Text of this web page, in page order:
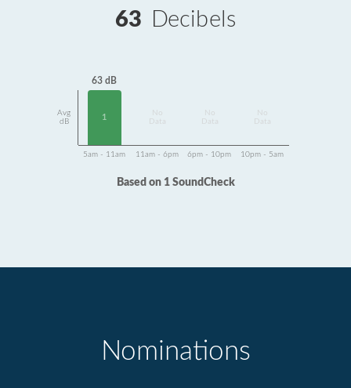
63 Decibels
Avg
dB
63 dB
1
Data
Data
Data
5am - 11am 11am - 6pm 6pm - 10pm 10pm - 5am
Based on 1 SoundCheck
Nominations